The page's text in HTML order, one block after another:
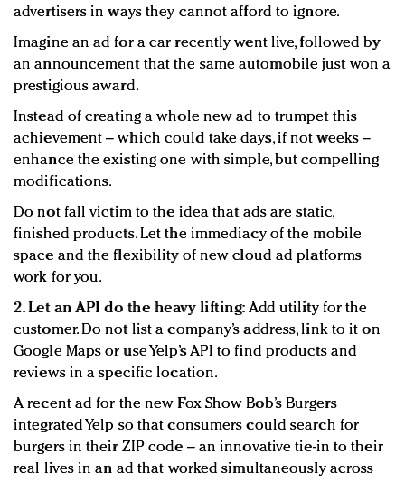
advertisers in ways they cannot afford to ignore.
Imagine an ad for a car recently went live, followed by
an announcement that the same automobile just won a
prestigious award.
Instead of creating a whole new ad to trumpet this
achievement – which could take days, if not weeks –
enhance the existing one with simple, but compelling
modifications.
Do not fall victim to the idea that ads are static,
finished products. Let the immediacy of the mobile
space and the flexibility of new cloud ad platforms
work for you.
2. Let an API do the heavy lifting: Add utility for the
customer. Do not list a company’s address, link to it on
Google Maps or use Yelp’s API to find products and
reviews in a specific location.
A recent ad for the new Fox Show Bob’s Burgers
integrated Yelp so that consumers could search for
burgers in their ZIP code – an innovative tie-in to their
real lives in an ad that worked simultaneously across